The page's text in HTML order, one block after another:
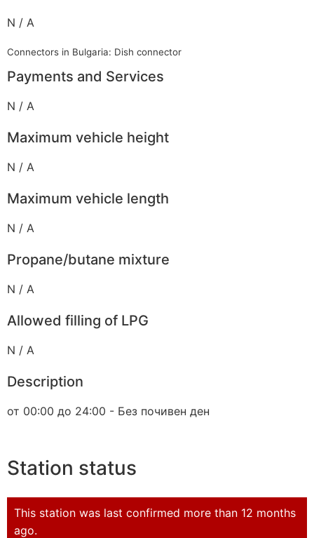
N / A
Connectors in Bulgaria: Dish connector
Payments and Services
N / A
Maximum vehicle height
N / A
Maximum vehicle length
N / A
Propane/butane mixture
N / A
Allowed filling of LPG
N / A
Description
от 00:00 до 24:00 - Без почивен ден
Station status
This station was last confirmed more than 12 months
ago.